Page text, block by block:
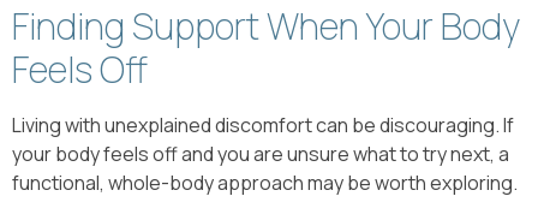
Finding Support When Your Body
Feels Off
Living with unexplained discomfort can be discouraging. If
your body feels off and you are unsure what to try next, a
functional, whole-body approach may be worth exploring.